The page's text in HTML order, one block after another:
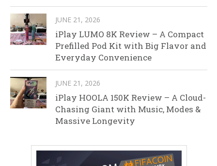
JUNE 21, 2026
iPlay LUMO 8K Review – A Compact
Prefilled Pod Kit with Big Flavor and
Everyday Convenience
JUNE 21, 2026
iPlay HOOLA 150K Review – A Cloud-
Chasing Giant with Music, Modes &
Massive Longevity